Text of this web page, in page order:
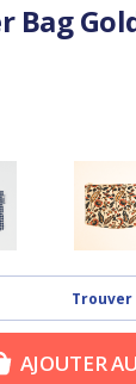
Bag
AJOUTER